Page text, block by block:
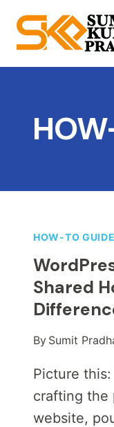
Skip
content
HOW-TO
Shared
By Sumit
Picture this:
crafting the
website,